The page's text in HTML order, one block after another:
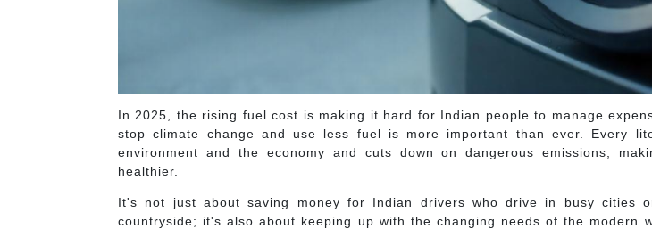
In 2025, the rising fuel cost is making it hard for Indian people to manage
stop climate change and use less fuel is more important than ever. Every
environment and the economy and cuts down on dangerous emissions,
healthier.
It's not just about saving money for Indian drivers who drive in busy cities
countryside; it's also about keeping up with the changing needs of the modern